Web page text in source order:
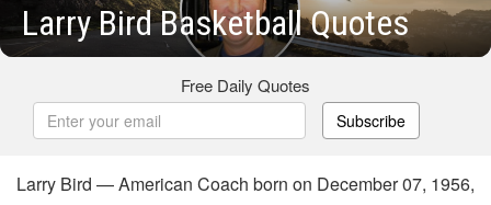
Larry Bird Basketball Quotes
Free Daily Quotes
Subscribe
Larry Bird — American Coach born on December 07, 1956,